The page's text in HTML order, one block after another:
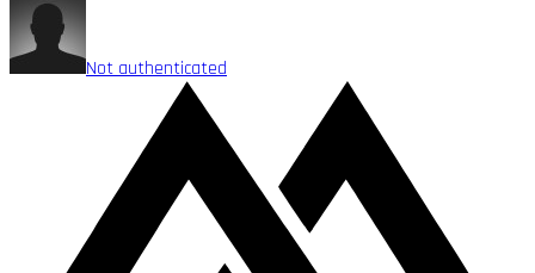
Not authenticated